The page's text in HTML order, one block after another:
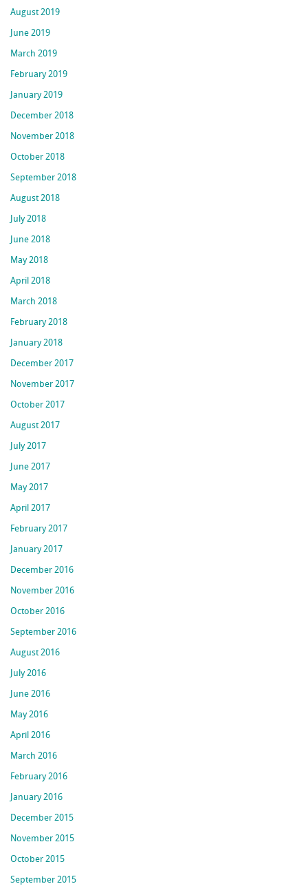
August 2019
June 2019
March 2019
February 2019
January 2019
December 2018
November 2018
October 2018
September 2018
August 2018
July 2018
June 2018
May 2018
April 2018
March 2018
February 2018
January 2018
December 2017
November 2017
October 2017
August 2017
July 2017
June 2017
May 2017
April 2017
February 2017
January 2017
December 2016
November 2016
October 2016
September 2016
August 2016
July 2016
June 2016
May 2016
April 2016
March 2016
February 2016
January 2016
December 2015
November 2015
October 2015
September 2015